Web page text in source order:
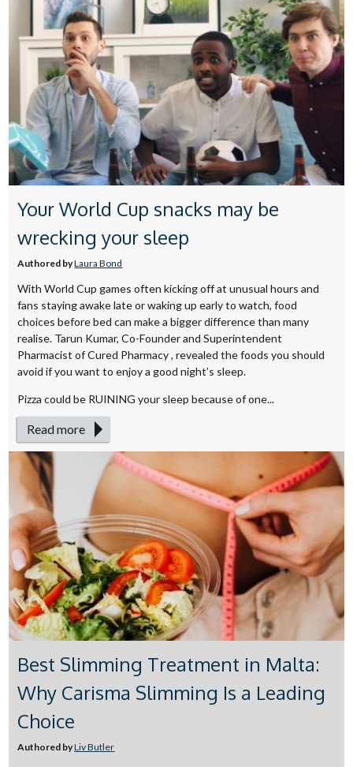
Your World Cup snacks may be
wrecking your sleep
Authored byLaura Bond
With World Cup games often kicking off at unusual hours and
fans staying awake late or waking up early to watch, food
choices before bed can make a bigger difference than many
realise. Tarun Kumar, Co-Founder and Superintendent
Pharmacist of Cured Pharmacy , revealed the foods you should
avoid if you want to enjoy a good night’s sleep.
Pizza could be RUINING your sleep because of one...
Read more
Best Slimming Treatment in Malta:
Why Carisma Slimming Is a Leading
Choice
Authored byLiv Butler